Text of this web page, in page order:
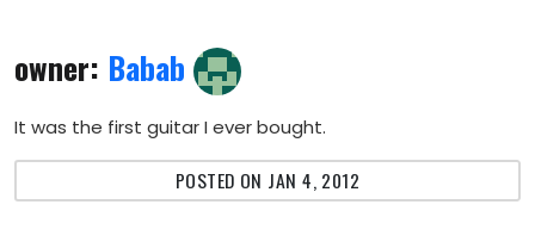
owner: Babab
It was the first guitar I ever bought.
POSTED ON JAN 4, 2012